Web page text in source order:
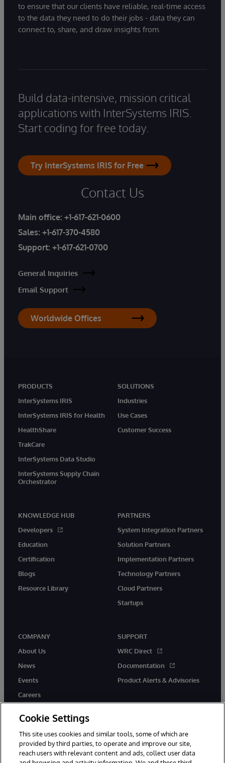
to ensure that our clients have reliable, real-time access
to the data they need to do their jobs - data they can
connect to, share, and draw insights from.
Build data-intensive, mission critical
applications with InterSystems IRIS.
Start coding for free today.
Try InterSystems IRIS for Free
Contact Us
Main office: +1-617-621-0600
Sales: +1-617-370-4580
Support: +1-617-621-0700
General Inquiries
Email Support
Worldwide Offices
PRODUCTS
InterSystems IRIS
InterSystems IRIS for Health
HealthShare
TrakCare
InterSystems Data Studio
InterSystems Supply Chain
Orchestrator
SOLUTIONS
Industries
Use Cases
Customer Success
KNOWLEDGE HUB
Developers
Education
Certification
Blogs
Resource Library
PARTNERS
System Integration Partners
Solution Partners
Implementation Partners
Technology Partners
Cloud Partners
Startups
COMPANY
About Us
News
Events
Careers
SUPPORT
WRC Direct
Documentation
Product Alerts & Advisories
twitter instagramyoutubefacebooklinkedin
Cookie Settings
This site uses cookies and similar tools, some of which are
provided by third parties, to operate and improve our site,
reach users with relevant content and ads, collect user data